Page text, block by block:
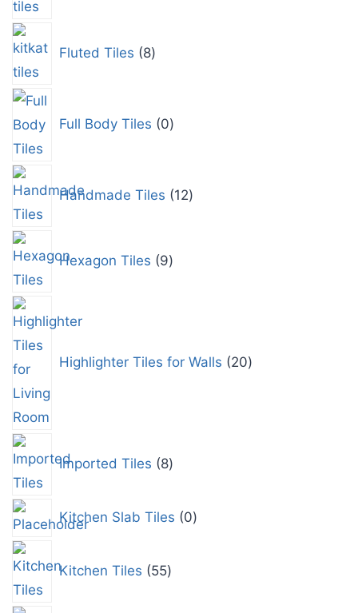
Fluted Tiles 8
Full Body Tiles 0
Handmade Tiles 12
Hexagon Tiles 9
Highlighter Tiles for Walls 20
Imported Tiles 8
Kitchen Slab Tiles 0
Kitchen Tiles 55